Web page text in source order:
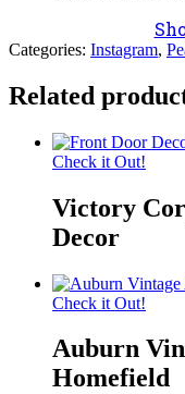
Categories: Instagram,
Related
Check it Out!
Victory
Decor
Check it Out!
Auburn
Homefield